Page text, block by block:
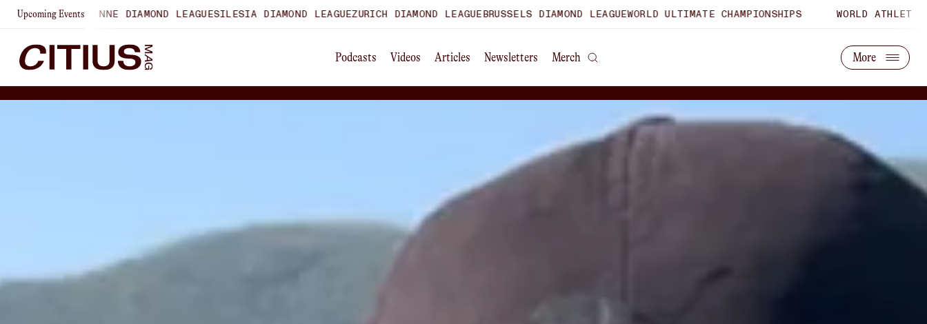
Upcoming EventsDIAMOND LEAGUESILESIA DIAMOND LEAGUEZURICH DIAMOND LEAGUEBRUSSELS DIAMOND LEAGUEWORLD ULTIMATE CHAMPIONSHIPS WORLD ATHLETICS U20
Podcasts Videos Articles Newsletters Merch More